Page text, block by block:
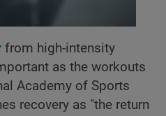
from high-intensity
as the workouts
Academy of Sports
recovery as "the return